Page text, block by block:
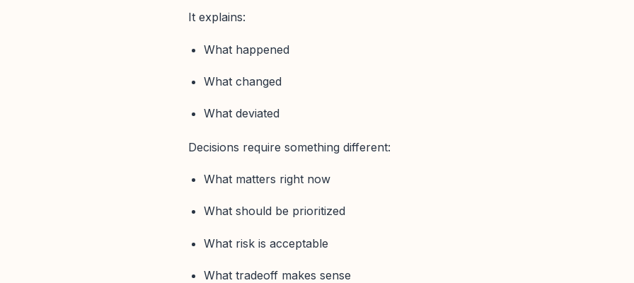
It explains:
What happened
What changed
What deviated
Decisions require something different:
What matters right now
What should be prioritized
What risk is acceptable
What tradeoff makes sense